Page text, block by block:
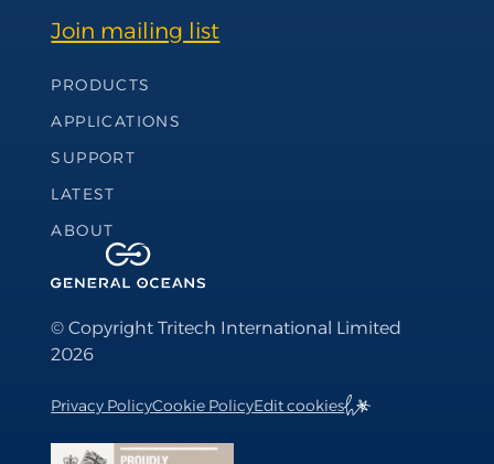
Join mailing list
Footer Navigation
PRODUCTS
APPLICATIONS
SUPPORT
LATEST
ABOUT
© Copyright Tritech International Limited
2026
Privacy PolicyCookie PolicyEdit cookies